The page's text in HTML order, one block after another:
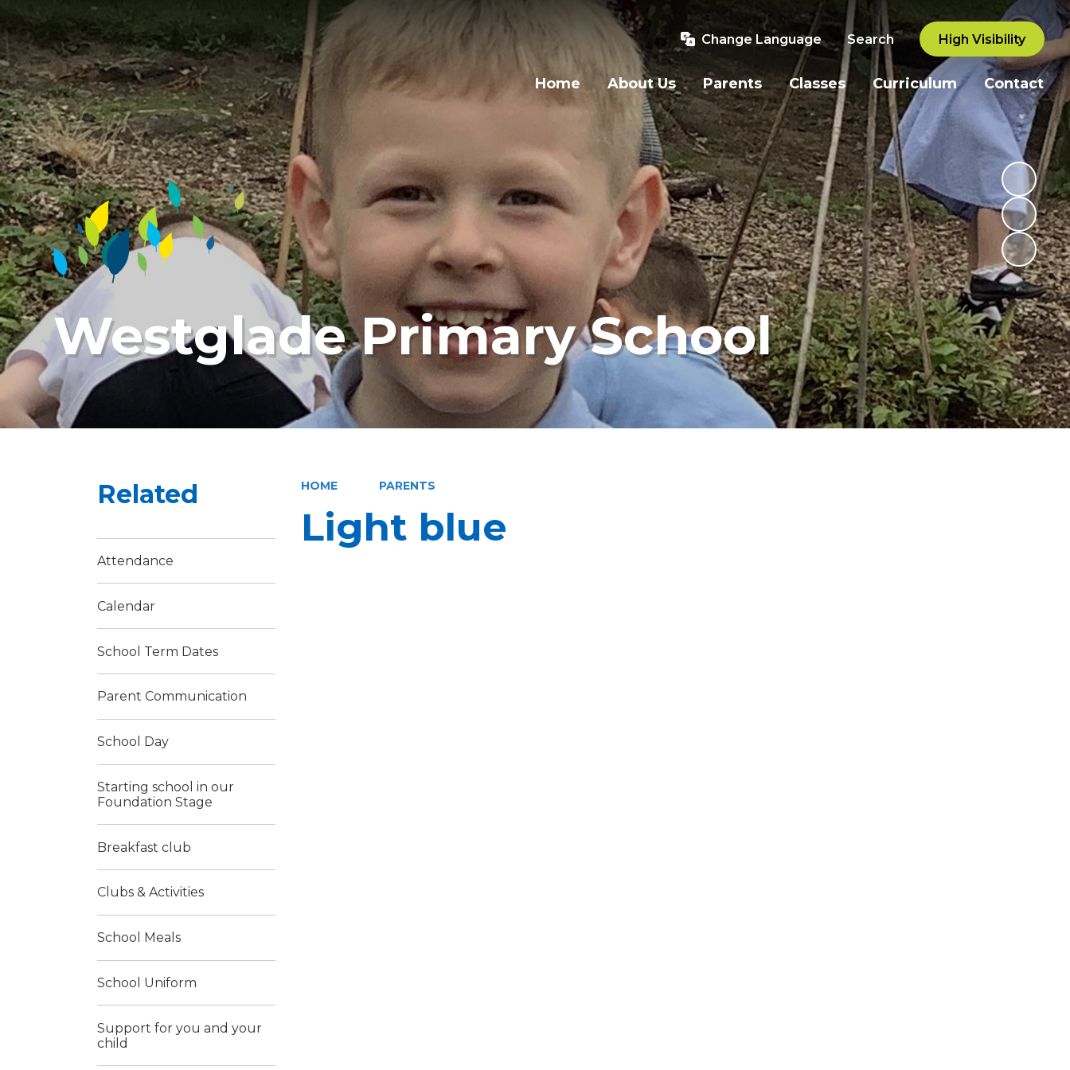
Change Language Search High Visibility
Home About Us Parents Classes Curriculum Contact
Westglade Primary School
HOME PARENTS
Light blue
Related
Attendance
Calendar
School Term Dates
Parent Communication
School Day
Starting school in our
Foundation Stage
Breakfast club
Clubs & Activities
School Meals
School Uniform
Support for you and your
child